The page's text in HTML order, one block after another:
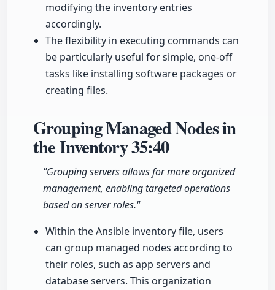
modifying the inventory entries
accordingly.
The flexibility in executing commands can
be particularly useful for simple, one-off
tasks like installing software packages or
creating files.
Grouping Managed Nodes in
the Inventory35:40
"Grouping servers allows for more organized
management, enabling targeted operations
based on server roles."
Within the Ansible inventory file, users
can group managed nodes according to
their roles, such as app servers and
database servers. This organization